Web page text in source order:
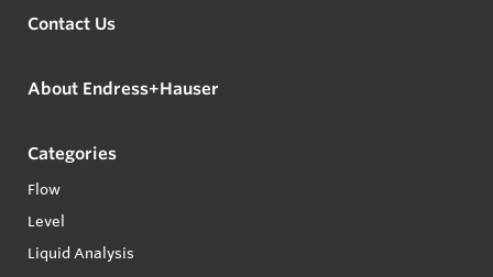
Contact Us
About Endress+Hauser
Categories
Flow
Level
Liquid Analysis